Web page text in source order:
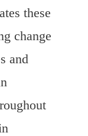
these
change
and